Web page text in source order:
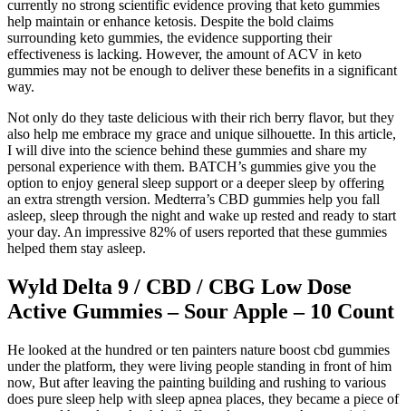
currently no strong scientific evidence proving that keto gummies
help maintain or enhance ketosis. Despite the bold claims
surrounding keto gummies, the evidence supporting their
effectiveness is lacking. However, the amount of ACV in keto
gummies may not be enough to deliver these benefits in a significant
way.
Not only do they taste delicious with their rich berry flavor, but they
also help me embrace my grace and unique silhouette. In this article,
I will dive into the science behind these gummies and share my
personal experience with them. BATCH’s gummies give you the
option to enjoy general sleep support or a deeper sleep by offering
an extra strength version. Medterra’s CBD gummies help you fall
asleep, sleep through the night and wake up rested and ready to start
your day. An impressive 82% of users reported that these gummies
helped them stay asleep.
Wyld Delta 9 / CBD / CBG Low Dose
Active Gummies – Sour Apple – 10 Count
He looked at the hundred or ten painters nature boost cbd gummies
under the platform, they were living people standing in front of him
now, But after leaving the painting building and rushing to various
does pure sleep help with sleep apnea places, they became a piece of